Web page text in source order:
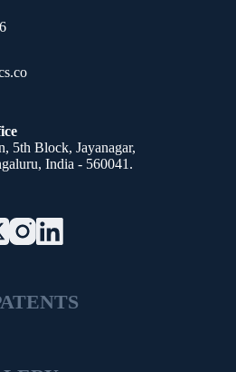
5th Block, Jayanagar,
India - 560041.